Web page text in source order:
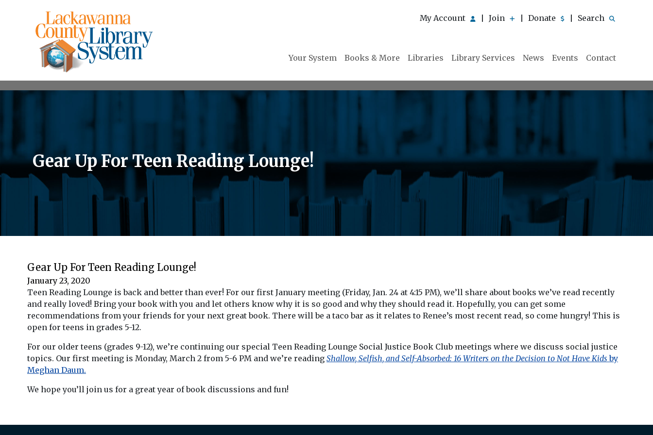
My Account Join Donate Search
Your System Books & More Libraries Library Services News Events Contact
Gear Up For Teen Reading Lounge!
Gear Up For Teen Reading Lounge!
January 23, 2020
Teen Reading Lounge is back and better than ever! For our first January meeting (Friday, Jan. 24 at 4:15 PM), we’ll share about books we’ve read recently
and really loved! Bring your book with you and let others know why it is so good and why they should read it. Hopefully, you can get some
recommendations from your friends for your next great book. There will be a taco bar as it relates to Renee’s most recent read, so come hungry! This is
open for teens in grades 5-12.
For our older teens (grades 9-12), we’re continuing our special Teen Reading Lounge Social Justice Book Club meetings where we discuss social justice
topics. Our first meeting is Monday, March 2 from 5-6 PM and we’re reading Shallow, Selfish, and Self-Absorbed: 16 Writers on the Decision to Not Have Kids by
Meghan Daum.
We hope you’ll join us for a great year of book discussions and fun!